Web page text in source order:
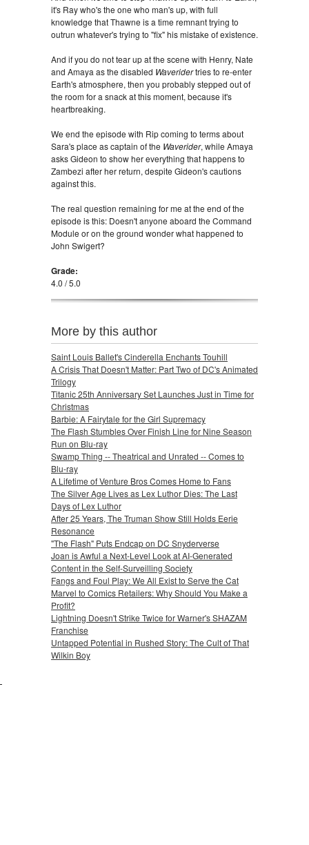
it's Ray who's the one who man's up, with full
knowledge that Thawne is a time remnant trying to
outrun whatever's trying to "fix" his mistake of existence.
And if you do not tear up at the scene with Henry, Nate
and Amaya as the disabled Waveridertries to re-enter
Earth's atmosphere, then you probably stepped out of
the room for a snack at this moment, because it's
heartbreaking.
We end the episode with Rip coming to terms about
Sara's place as captain of the Waverider, while Amaya
asks Gideon to show her everything that happens to
Zambezi after her return, despite Gideon's cautions
against this.
The real question remaining for me at the end of the
episode is this: Doesn't anyone aboard the Command
Module or on the ground wonder what happened to
John Swigert?
Grade:
4.0 / 5.0
More by this author
Saint Louis Ballet's Cinderella Enchants Touhill
A Crisis That Doesn't Matter: Part Two of DC's Animated
Trilogy
Titanic 25th Anniversary Set Launches Just in Time for
Christmas
Barbie: A Fairytale for the Girl Supremacy
The Flash Stumbles Over Finish Line for Nine Season
Run on Blu-ray
Swamp Thing -- Theatrical and Unrated -- Comes to
Blu-ray
A Lifetime of Venture Bros Comes Home to Fans
The Silver Age Lives as Lex Luthor Dies: The Last
Days of Lex Luthor
After 25 Years, The Truman Show Still Holds Eerie
Resonance
"The Flash" Puts Endcap on DC Snyderverse
Joan is Awful a Next-Level Look at AI-Generated
Content in the Self-Surveilling Society
Fangs and Foul Play: We All Exist to Serve the Cat
Marvel to Comics Retailers: Why Should You Make a
Profit?
Lightning Doesn't Strike Twice for Warner's SHAZAM
Franchise
Untapped Potential in Rushed Story: The Cult of That
Wilkin Boy